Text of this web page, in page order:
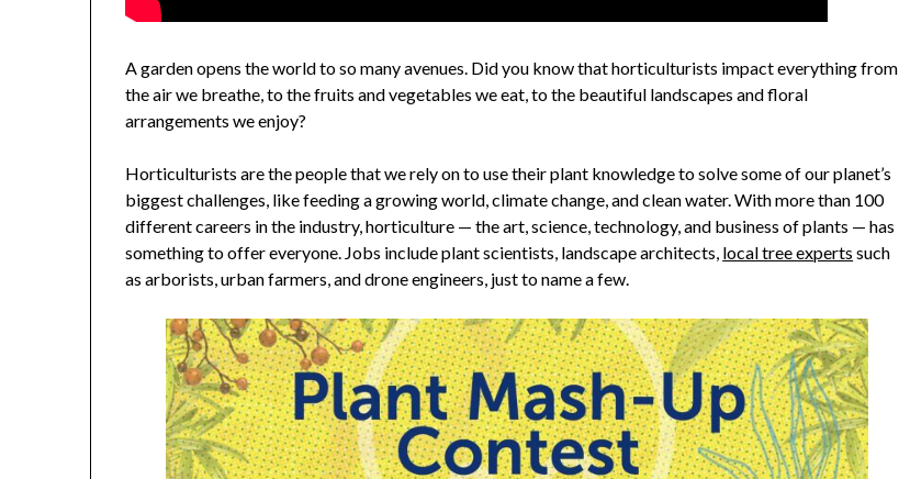
A garden opens the world to so many avenues. Did you know that horticulturists impact everything from
the air we breathe, to the fruits and vegetables we eat, to the beautiful landscapes and floral
arrangements we enjoy?
Horticulturists are the people that we rely on to use their plant knowledge to solve some of our planet’s
biggest challenges, like feeding a growing world, climate change, and clean water. With more than 100
different careers in the industry, horticulture — the art, science, technology, and business of plants — has
something to offer everyone. Jobs include plant scientists, landscape architects, local tree experts such
as arborists, urban farmers, and drone engineers, just to name a few.